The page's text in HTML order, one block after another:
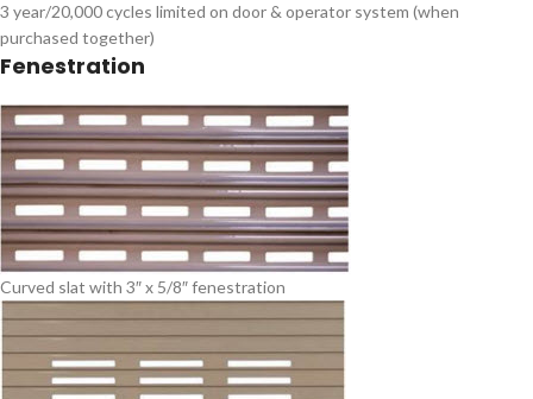
3 year/20,000 cycles limited on door & operator system (when
purchased together) ​
Fenestration
Curved slat with 3″ x 5/8″ fenestration